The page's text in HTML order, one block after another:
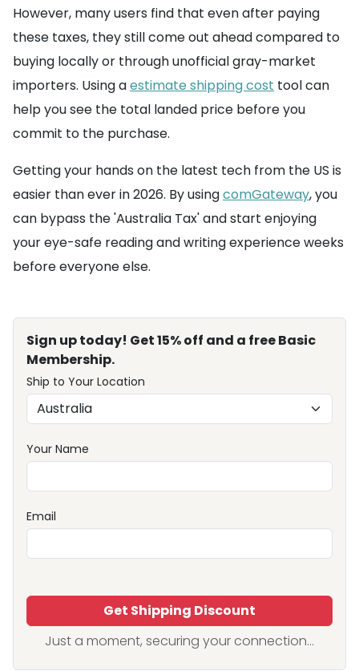
However, many users find that even after paying
these taxes, they still come out ahead compared to
buying locally or through unofficial gray-market
importers. Using aestimate shipping cost tool can
help you see the total landed price before you
commit to the purchase.
Getting your hands on the latest tech from the US is
easier than ever in 2026. By usingcomGateway, you
can bypass the 'Australia Tax' and start enjoying
your eye-safe reading and writing experience weeks
before everyone else.
Sign up today! Get 15% off and a free Basic
Membership.
Ship to Your Location
Your Name
Email
Get Shipping Discount
Just a moment, securing your connection...